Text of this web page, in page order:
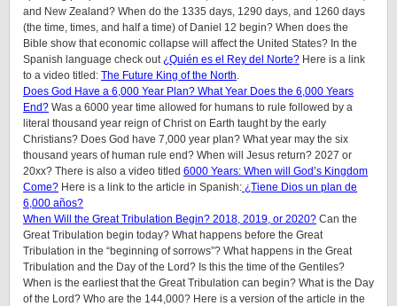
and New Zealand? When do the 1335 days, 1290 days, and 1260 days
(the time, times, and half a time) of Daniel 12 begin? When does the
Bible show that economic collapse will affect the United States? In the
Spanish language check out¿Quién es el Rey del Norte? Here is a link
to a video titled: The Future King of the North.
Does God Have a 6,000 Year Plan? What Year Does the 6,000 Years
End? Was a 6000 year time allowed for humans to rule followed by a
literal thousand year reign of Christ on Earth taught by the early
Christians? Does God have 7,000 year plan? What year may the six
thousand years of human rule end? When will Jesus return? 2027 or
20xx? There is also a video titled 6000 Years: When will God’s Kingdom
Come? Here is a link to the article in Spanish: ¿Tiene Dios un plan de
6,000 años?
When Will the Great Tribulation Begin? 2018, 2019, or 2020? Can the
Great Tribulation begin today? What happens before the Great
Tribulation in the “beginning of sorrows”? What happens in the Great
Tribulation and the Day of the Lord? Is this the time of the Gentiles?
When is the earliest that the Great Tribulation can begin? What is the Day
of the Lord? Who are the 144,000? Here is a version of the article in the